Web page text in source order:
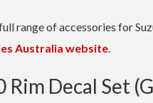
range of accessories for
Australia website.
Rim Decal Set